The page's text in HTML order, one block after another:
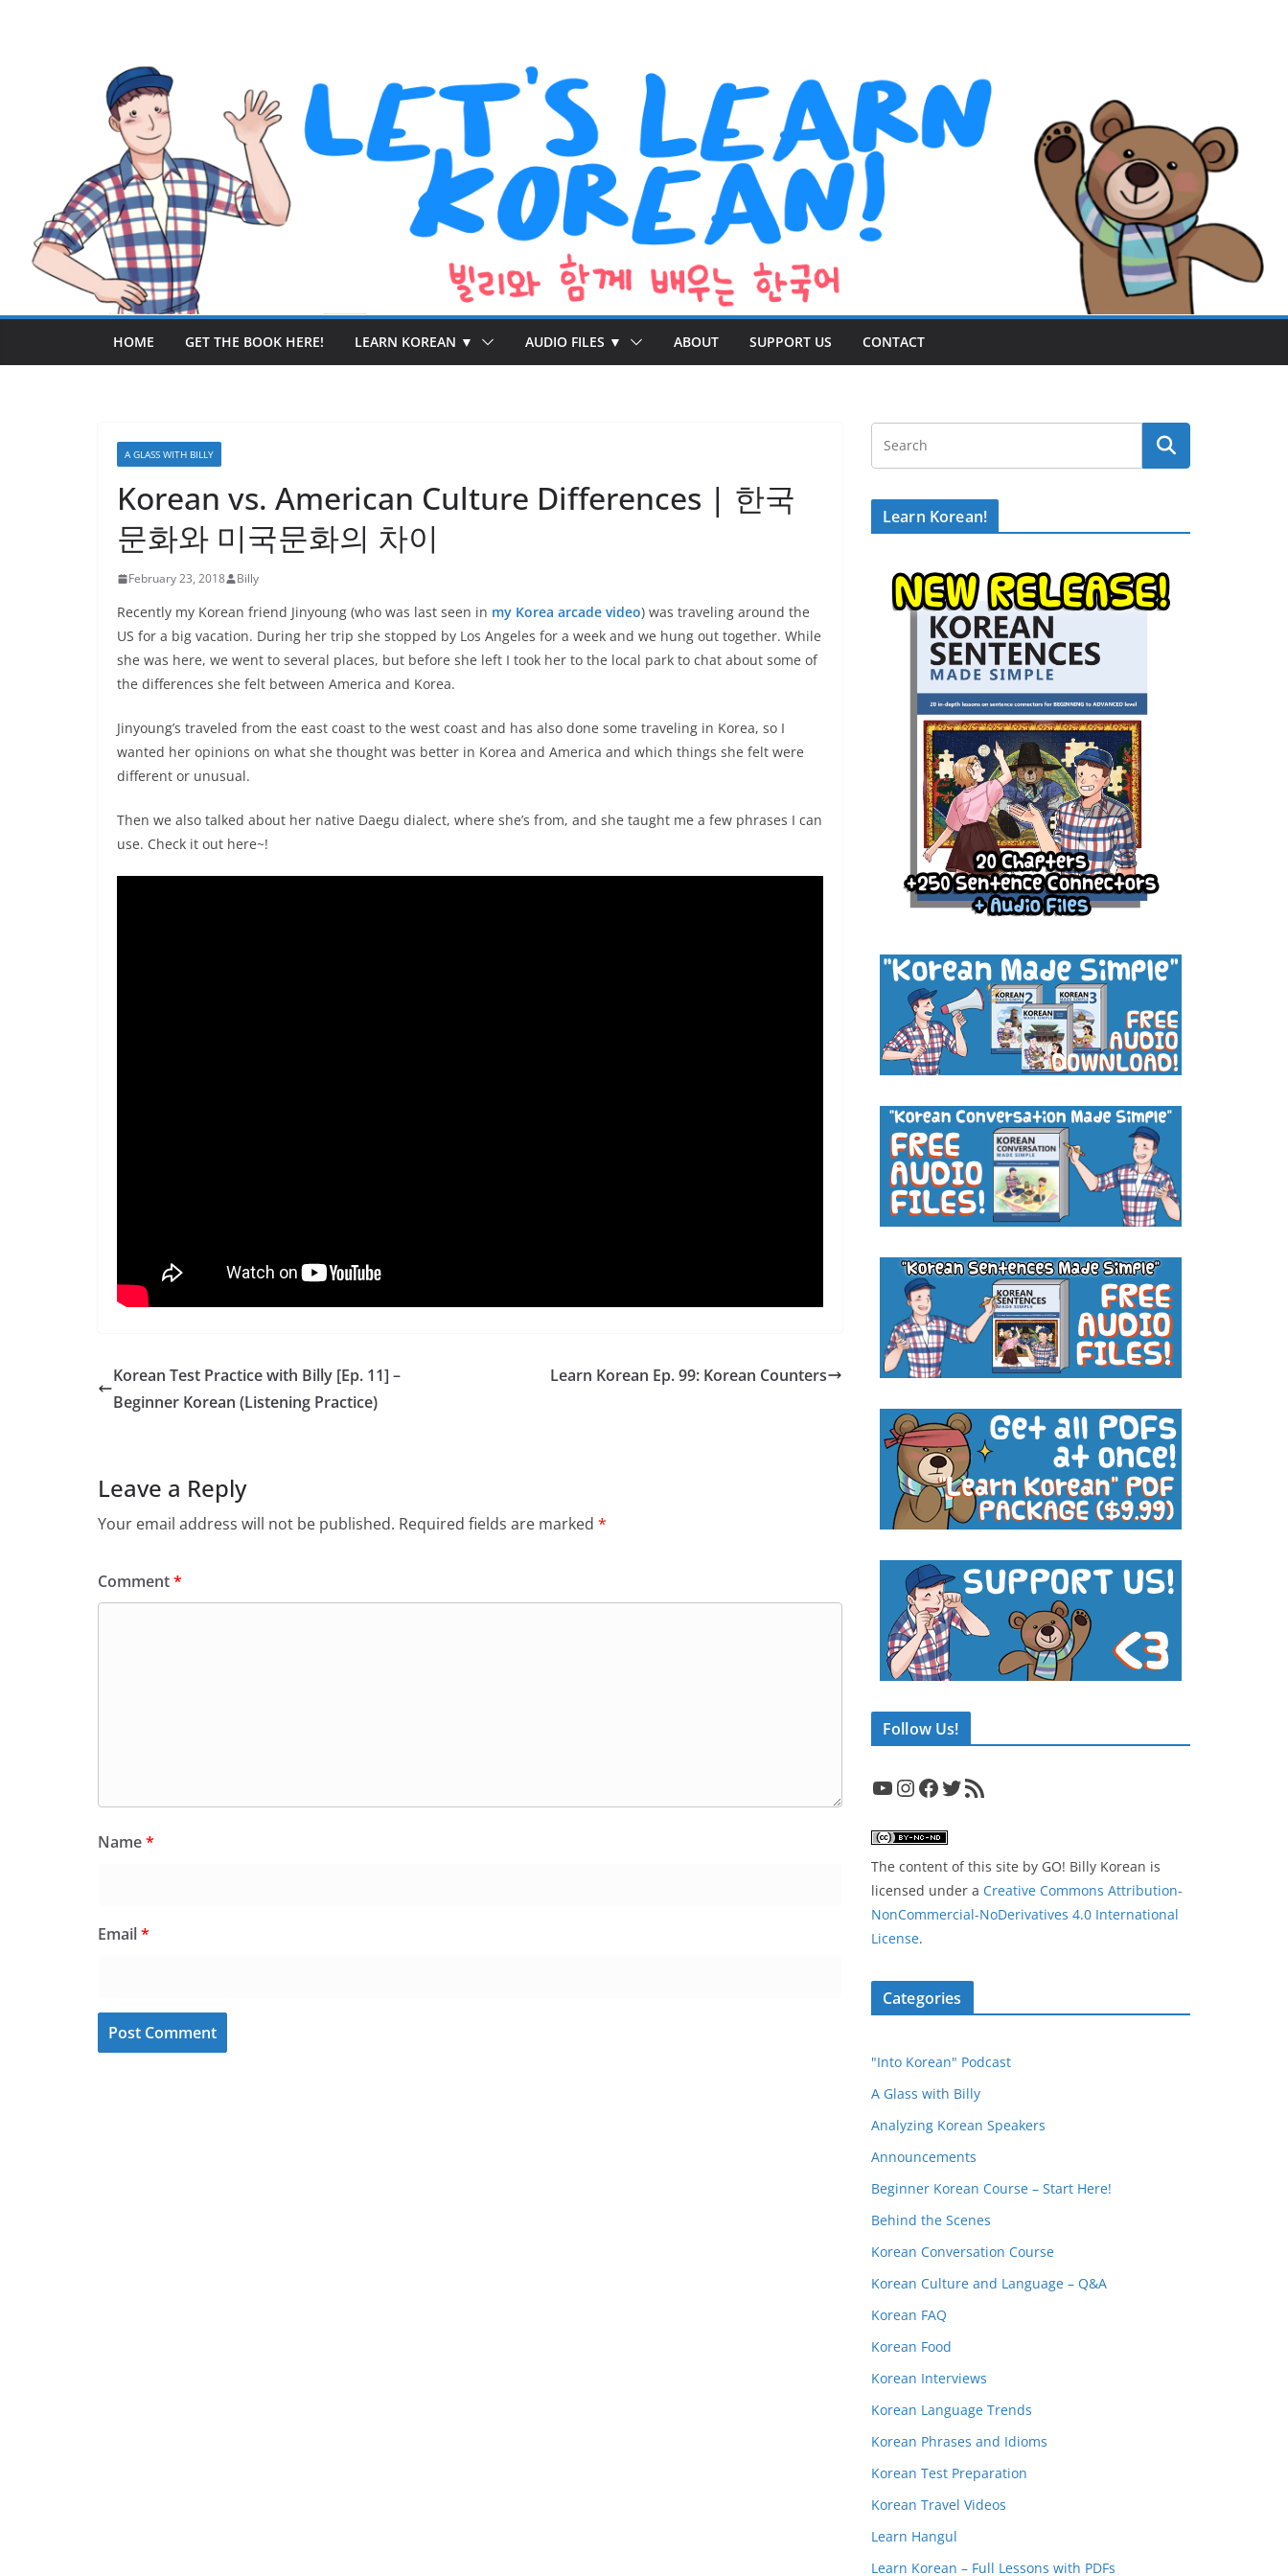
HOME GET THE BOOK HERE! LEARN KOREAN ▼ AUDIO FILES ▼ ABOUT SUPPORT US CONTACT
A GLASS WITH BILLY
Korean vs. American Culture Differences | 한국
문화와 미국문화의 차이
February 23, 2018 Billy
Recently my Korean friend Jinyoung (who was last seen in my Korea arcade video) was traveling around the
US for a big vacation. During her trip she stopped by Los Angeles for a week and we hung out together. While
she was here, we went to several places, but before she left I took her to the local park to chat about some of
the differences she felt between America and Korea.
Jinyoung’s traveled from the east coast to the west coast and has also done some traveling in Korea, so I
wanted her opinions on what she thought was better in Korea and America and which things she felt were
different or unusual.
Then we also talked about her native Daegu dialect, where she’s from, and she taught me a few phrases I can
use. Check it out here~!
Korean Test Practice with Billy [Ep. 11] –
Beginner Korean (Listening Practice)
Learn Korean Ep. 99: Korean Counters
Leave a Reply
Your email address will not be published. Required fields are marked *
Comment*
Name*
Email*
Learn Korean!
Follow Us!
YouTube InstagramFacebook Twitter RSS Feed
The content of this site by GO! Billy Korean is
licensed under a Creative Commons Attribution-
NonCommercial-NoDerivatives 4.0 International
License.
Categories
"Into Korean" Podcast
A Glass with Billy
Analyzing Korean Speakers
Announcements
Beginner Korean Course – Start Here!
Behind the Scenes
Korean Conversation Course
Korean Culture and Language – Q&A
Korean FAQ
Korean Food
Korean Interviews
Korean Language Trends
Korean Phrases and Idioms
Korean Test Preparation
Korean Travel Videos
Learn Hangul
Learn Korean – Full Lessons with PDFs